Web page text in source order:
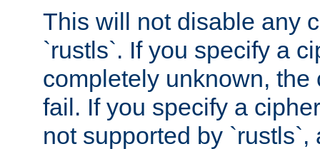
This will not disable any
`rustls`. If you specify a
completely unknown,
fail. If you specify a
not supported by